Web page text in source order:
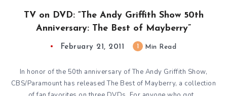
TV on DVD: “The Andy Griffith Show 50th
Anniversary: The Best of Mayberry”
February 21, 2011 Min Read
In honor of the 50th anniversary of The Andy Griffith Show,
CBS/Paramount has released The Best of Mayberry, a collection